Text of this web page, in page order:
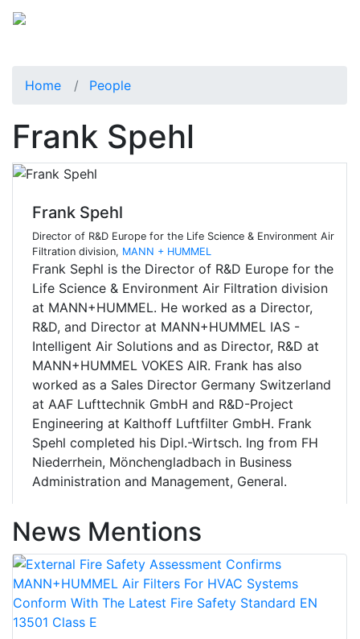
Home People
Frank Spehl
Frank Spehl
Director of R&D Europe for the Life Science & Environment Air
Filtration division, MANN + HUMMEL
Frank Sephl is the Director of R&D Europe for the
Life Science & Environment Air Filtration division
at MANN+HUMMEL. He worked as a Director,
R&D, and Director at MANN+HUMMEL IAS -
Intelligent Air Solutions and as Director, R&D at
MANN+HUMMEL VOKES AIR. Frank has also
worked as a Sales Director Germany Switzerland
at AAF Lufttechnik GmbH and R&D-Project
Engineering at Kalthoff Luftfilter GmbH. Frank
Spehl completed his Dipl.-Wirtsch. Ing from FH
Niederrhein, Mönchengladbach in Business
Administration and Management, General.
News Mentions